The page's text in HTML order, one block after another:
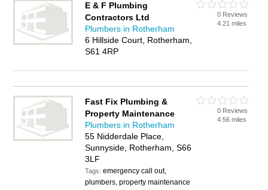
E & F Plumbing
Contractors Ltd
Plumbers in Rotherham
6 Hillside Court, Rotherham,
S61 4RP
0 Reviews
4.21 miles
Fast Fix Plumbing &
Property Maintenance
Plumbers in Rotherham
55 Nidderdale Place,
Sunnyside, Rotherham, S66
3LF
Tags:emergency call out,
plumbers, property maintenance
0 Reviews
4.56 miles